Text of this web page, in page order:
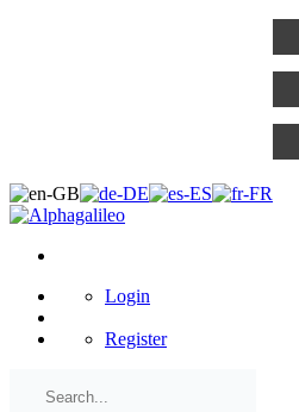
Login
Register